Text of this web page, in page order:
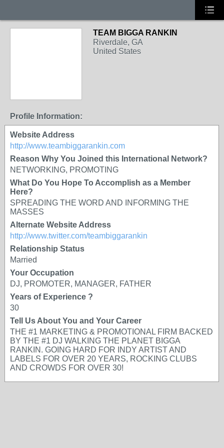
TEAM BIGGA RANKIN
Riverdale, GA
United States
Profile Information:
Website Address
http://www.teambiggarankin.com
Reason Why You Joined this International Network?
NETWORKING, PROMOTING
What Do You Hope To Accomplish as a Member
Here?
SPREADING THE WORD AND INFORMING THE
MASSES
Alternate Website Address
http://www.twitter.com/teambiggarankin
Relationship Status
Married
Your Occupation
DJ, PROMOTER, MANAGER, FATHER
Years of Experience ?
30
Tell Us About You and Your Career
THE #1 MARKETING & PROMOTIONAL FIRM BACKED
BY THE #1 DJ WALKING THE PLANET BIGGA
RANKIN. GOING HARD FOR INDY ARTIST AND
LABELS FOR OVER 20 YEARS, ROCKING CLUBS
AND CROWDS FOR OVER 30!